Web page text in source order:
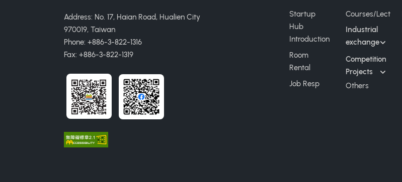
Address: No. 17, Haian Road, Hualien City
970019, Taiwan
Phone: +886-3-822-1316
Fax: +886-3-822-1319
Startup
Hub
Introduction
Room
Rental
Job Resp
Courses/Lect
Industrial
exchange
Competition
Projects
Others